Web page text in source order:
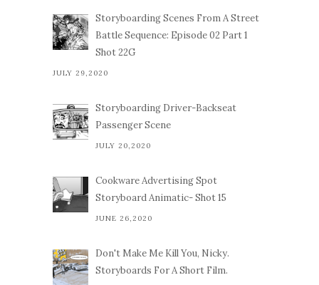
Storyboarding Scenes From A Street
Battle Sequence: Episode 02 Part 1
Shot 22G
JULY 29,2020
Storyboarding Driver-Backseat
Passenger Scene
JULY 20,2020
Cookware Advertising Spot
Storyboard Animatic- Shot 15
JUNE 26,2020
Don't Make Me Kill You, Nicky.
Storyboards For A Short Film.